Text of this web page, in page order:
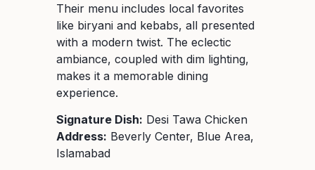
Their menu includes local favorites
like biryani and kebabs, all presented
with a modern twist. The eclectic
ambiance, coupled with dim lighting,
makes it a memorable dining
experience.
Signature Dish: Desi Tawa Chicken
Address: Beverly Center, Blue Area,
Islamabad